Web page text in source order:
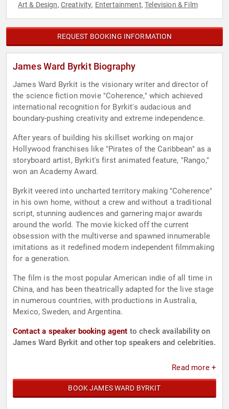
Art & Design, Creativity, Entertainment,Television & Film
REQUEST BOOKING INFORMATION
James Ward Byrkit Biography
James Ward Byrkit is the visionary writer and director of
the science fiction movie "Coherence," which achieved
international recognition for Byrkit's audacious and
boundary-pushing creativity and extreme independence.
After years of building his skillset working on major
Hollywood franchises like "Pirates of the Caribbean" as a
storyboard artist, Byrkit's first animated feature, "Rango,"
won an Academy Award.
Byrkit veered into uncharted territory making "Coherence"
in his own home, without a crew and without a traditional
script, stunning audiences and garnering major awards
around the world. The movie kicked off the current
obsession with the multiverse and spawned innumerable
imitations as it redefined modern independent filmmaking
for a generation.
The film is the most popular American indie of all time in
China, and has been theatrically adapted for the live stage
in numerous countries, with productions in Australia,
Mexico, Sweden, and Argentina.
Contact a speaker booking agent to check availability on
James Ward Byrkit and other top speakers and celebrities.
Read more +
BOOK JAMES WARD BYRKIT